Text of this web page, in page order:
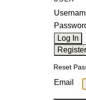
Reset
Email